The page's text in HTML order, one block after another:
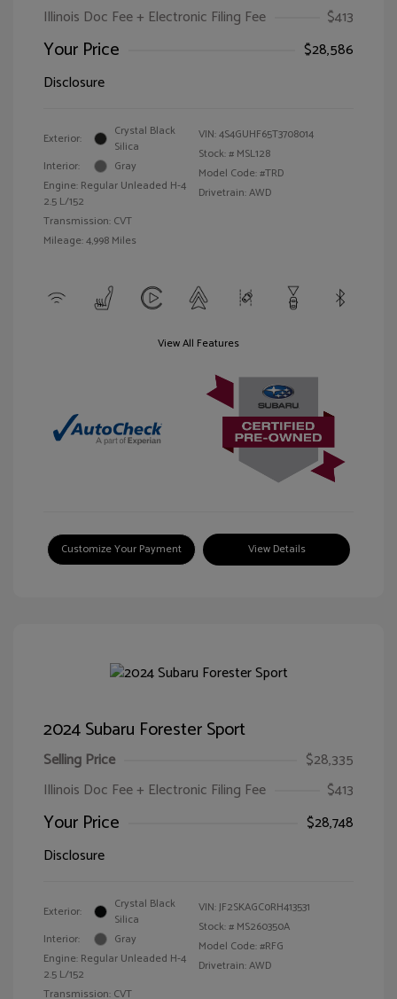
Illinois Doc Fee + Electronic Filing Fee
$413
Your Price
$28,586
Disclosure
Exterior:
Crystal Black
Silica
Interior:
Gray
Engine: Regular Unleaded H-4
2.5 L/152
Transmission: CVT
Mileage: 4,998 Miles
VIN:4S4GUHF65T3708014
Stock: # MSL128
Model Code: #TRD
Drivetrain: AWD
View All Features
Customize Your Payment View Details
2024 Subaru Forester Sport
Selling Price
$28,335
Illinois Doc Fee + Electronic Filing Fee
$413
Your Price
$28,748
Disclosure
Exterior:
Crystal Black
Silica
Interior:
Gray
Engine: Regular Unleaded H-4
2.5 L/152
Transmission: CVT
VIN:JF2SKAGC0RH413531
Stock: # MS260350A
Model Code: #RFG
Drivetrain: AWD